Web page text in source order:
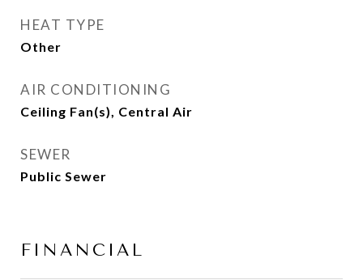
HEAT TYPE
Other
AIR CONDITIONING
Ceiling Fan(s), Central Air
SEWER
Public Sewer
FINANCIAL